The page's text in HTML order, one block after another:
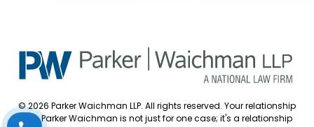
© 2026 Parker Waichman LLP. All rights reserved. Your relationship
with Parker Waichman is not just for one case; it's a relationship